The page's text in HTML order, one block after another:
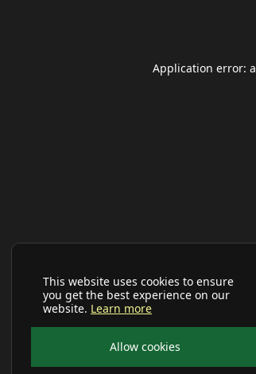
This website uses cookies to ensure
you get the best experience on our
website. Learn more
Allow cookies
Application error: a